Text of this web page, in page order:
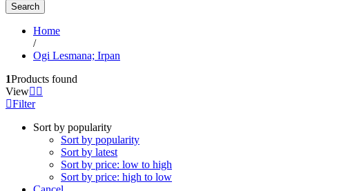
Search
Home
/
Ogi Lesmana; Irpan
1Products found
View
Filter
Sort by popularity
Sort by popularity
Sort by latest
Sort by price: low to high
Sort by price: high to low